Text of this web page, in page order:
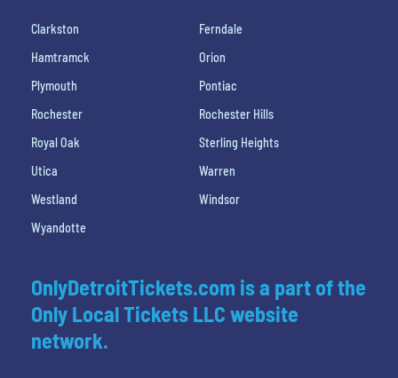
Clarkston
Ferndale
Hamtramck
Orion
Plymouth
Pontiac
Rochester
Rochester Hills
Royal Oak
Sterling Heights
Utica
Warren
Westland
Windsor
Wyandotte
OnlyDetroitTickets.com is a part of the
Only Local Tickets LLC website
network.